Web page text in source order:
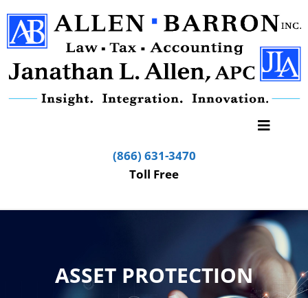
(866) 631-3470
Toll Free
ASSET PROTECTION